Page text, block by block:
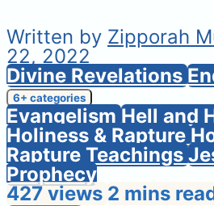
Written by Zipporah
22, 2022
Divine Revelations
6+ categories
EvangelismHell and
Holiness & Rapture
Rapture Teachings
Prophecy
427 views 2 mins